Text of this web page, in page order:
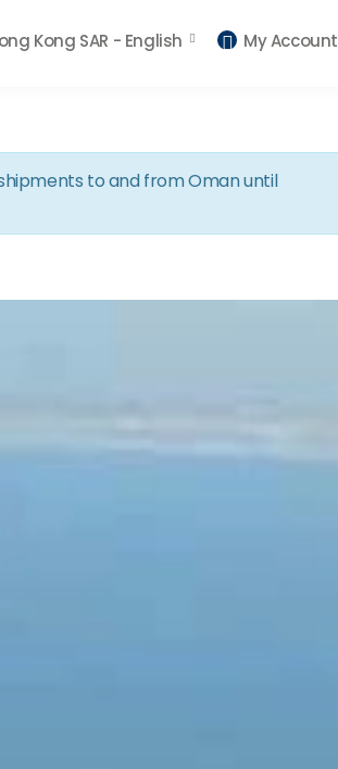
Kong SAR - English My Account
to and from Oman until